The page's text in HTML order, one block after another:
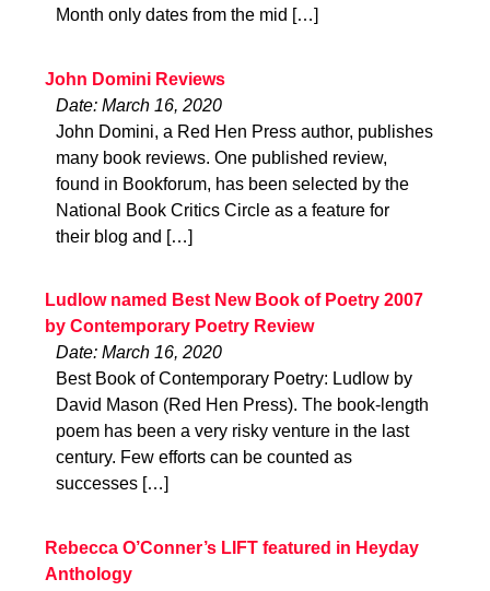
Month only dates from the mid […]
John Domini Reviews
Date: March 16, 2020
John Domini, a Red Hen Press author, publishes
many book reviews. One published review,
found in Bookforum, has been selected by the
National Book Critics Circle as a feature for
their blog and […]
Ludlow named Best New Book of Poetry 2007
by Contemporary Poetry Review
Date: March 16, 2020
Best Book of Contemporary Poetry: Ludlow by
David Mason (Red Hen Press). The book-length
poem has been a very risky venture in the last
century. Few efforts can be counted as
successes […]
Rebecca O’Conner’s LIFT featured in Heyday
Anthology